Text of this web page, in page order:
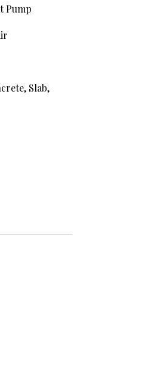
Pump
Slab,